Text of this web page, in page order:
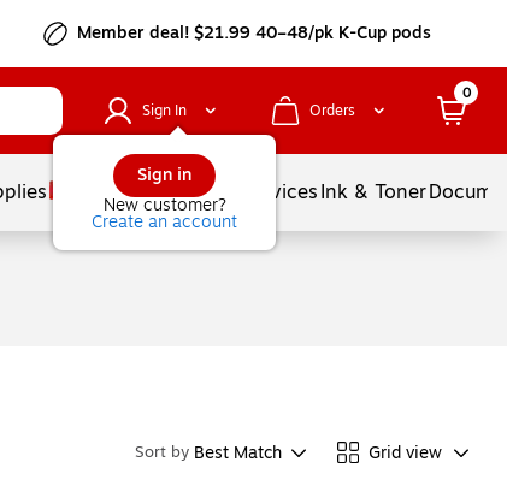
Member deal! $21.99 40–48/pk K-Cup pods
Sign In
Sign in
New customer?
Create an account
Orders
0
Balloons ServicesInk & Toner
Sort by Best Match Grid view